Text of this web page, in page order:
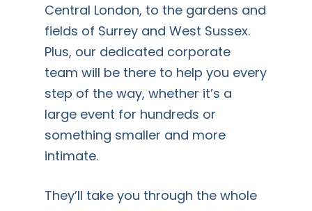
Central London, to the gardens and
fields of Surrey and West Sussex.
Plus, our dedicated corporate
team will be there to help you every
step of the way, whether it’s a
large event for hundreds or
something smaller and more
intimate.
They’ll take you through the whole